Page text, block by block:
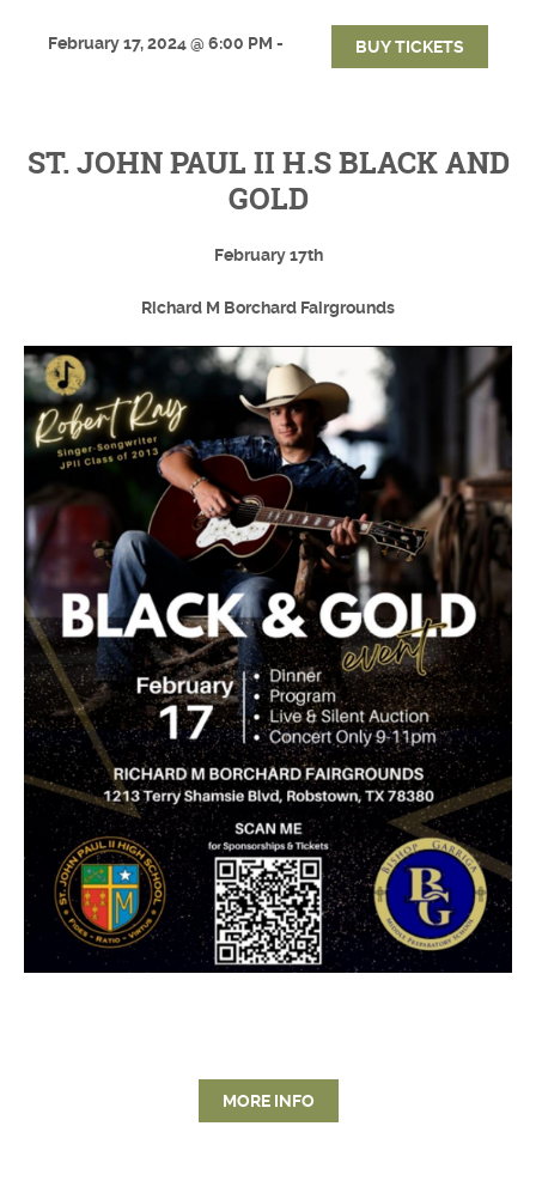
February 17, 2024 @ 6:00 PM - BUY TICKETS
ST. JOHN PAUL II H.S BLACK AND
GOLD
February 17th
Richard M Borchard Fairgrounds
MORE INFO